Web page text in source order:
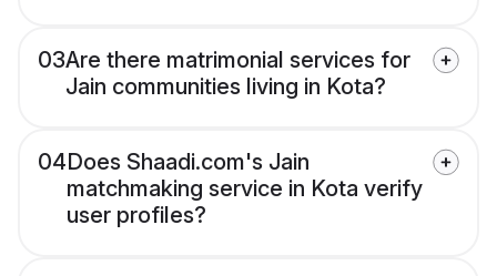
03Are there matrimonial services for
Jain communities living in Kota?
04Does Shaadi.com's Jain
matchmaking service in Kota verify
user profiles?